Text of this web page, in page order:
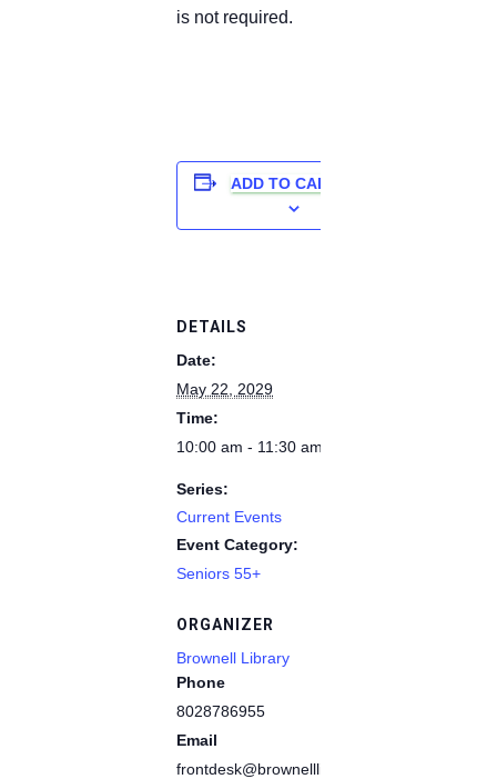
is not required.
ADD TO CALENDAR
DETAILS
Date:
May 22, 2029
Time:
10:00 am - 11:30 am
Series:
Current Events
Event Category:
Seniors 55+
ORGANIZER
Brownell Library
Phone
8028786955
Email
frontdesk@brownelllib